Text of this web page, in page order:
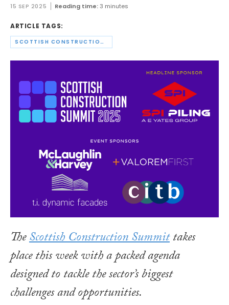
15 SEP 2025 Reading time:3 minutes
ARTICLE TAGS:
SCOTTISH CONSTRUCTION SUMMIT
TheScottish Construction Summittakes
place this week with a packed agenda
designed to tackle the sector’s biggest
challenges and opportunities.